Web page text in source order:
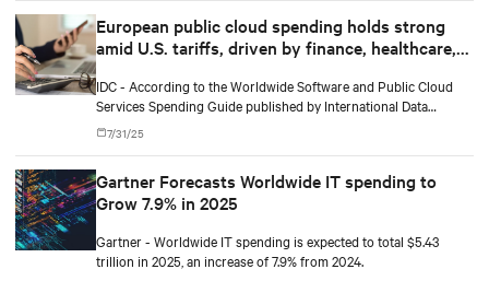
European public cloud spending holds strong
amid U.S. tariffs, driven by finance, healthcare,
IDC - According to the Worldwide Software and Public Cloud
Services Spending Guide published by International Data
Corporation (IDC), public cloud services spending in Europe will
total $229 billion in 2025 and will reach $452 billion by 2029,
rate (CAGR) of 19%.
7/31/25
Gartner Forecasts Worldwide IT spending to
Grow 7.9% in 2025
Gartner - Worldwide IT spending is expected to total $5.43
trillion in 2025, an increase of 7.9% from 2024.